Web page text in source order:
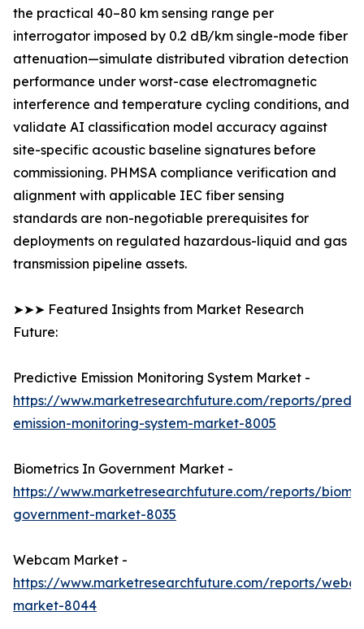
the practical 40–80 km sensing range per
interrogator imposed by 0.2 dB/km single-mode fiber
attenuation—simulate distributed vibration detection
performance under worst-case electromagnetic
interference and temperature cycling conditions, and
validate AI classification model accuracy against
site-specific acoustic baseline signatures before
commissioning. PHMSA compliance verification and
alignment with applicable IEC fiber sensing
standards are non-negotiable prerequisites for
deployments on regulated hazardous-liquid and gas
transmission pipeline assets.
➤➤➤ Featured Insights from Market Research
Future:
Predictive Emission Monitoring System Market -
https://www.marketresearchfuture.com/reports/
emission-monitoring-system-market-8005
Biometrics In Government Market -
https://www.marketresearchfuture.com/reports/
government-market-8035
Webcam Market -
https://www.marketresearchfuture.com/reports/
market-8044